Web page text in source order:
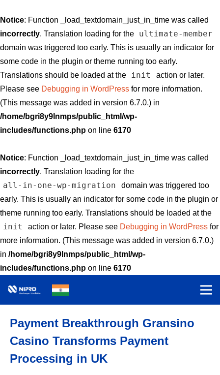
Notice: Function _load_textdomain_just_in_time was called
incorrectly. Translation loading for the ultimate-member
domain was triggered too early. This is usually an indicator for
some code in the plugin or theme running too early.
Translations should be loaded at the
init
action or later.
Please see Debugging in WordPress for more information.
(This message was added in version 6.7.0.) in
/home/bgri8y9lnmps/public_html/wp-
includes/functions.php on line 6170
Notice: Function _load_textdomain_just_in_time was called
incorrectly. Translation loading for the
all-in-one-wp-migration
domain was triggered too
early. This is usually an indicator for some code in the plugin or
theme running too early. Translations should be loaded at the
init action or later. Please see Debugging in WordPressfor
more information. (This message was added in version 6.7.0.)
in /home/bgri8y9lnmps/public_html/wp-
includes/functions.php on line 6170
Payment Breakthrough Gransino
Casino Transforms Payment
Processing in UK